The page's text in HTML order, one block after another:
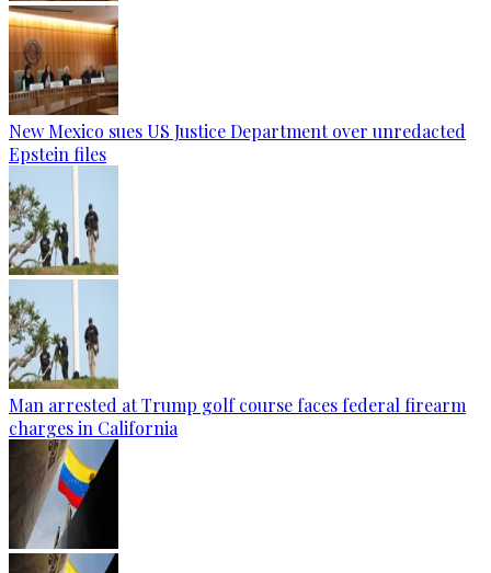
New Mexico sues US Justice Department over unredacted
Epstein files
Man arrested at Trump golf course faces federal firearm
charges in California